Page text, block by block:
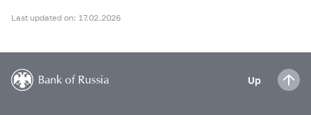
Last updated on: 17.02.2026
Up